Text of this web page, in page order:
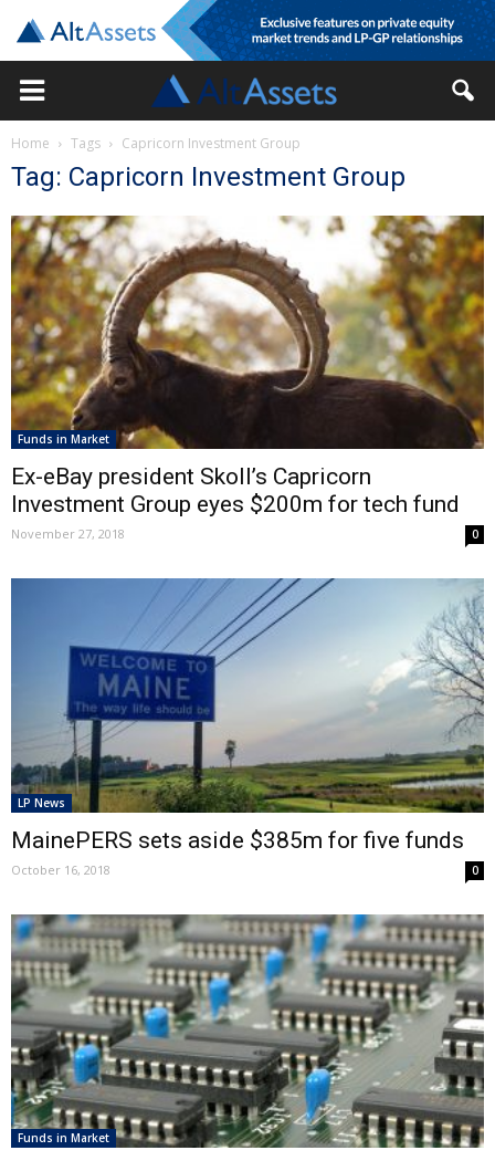
Home Tags Capricorn Investment Group
Tag: Capricorn Investment Group
Funds in Market
Ex-eBay president Skoll’s Capricorn
Investment Group eyes $200m for tech fund
November 27, 2018 0
LP News
MainePERS sets aside $385m for five funds
October 16, 2018 0
Funds in Market